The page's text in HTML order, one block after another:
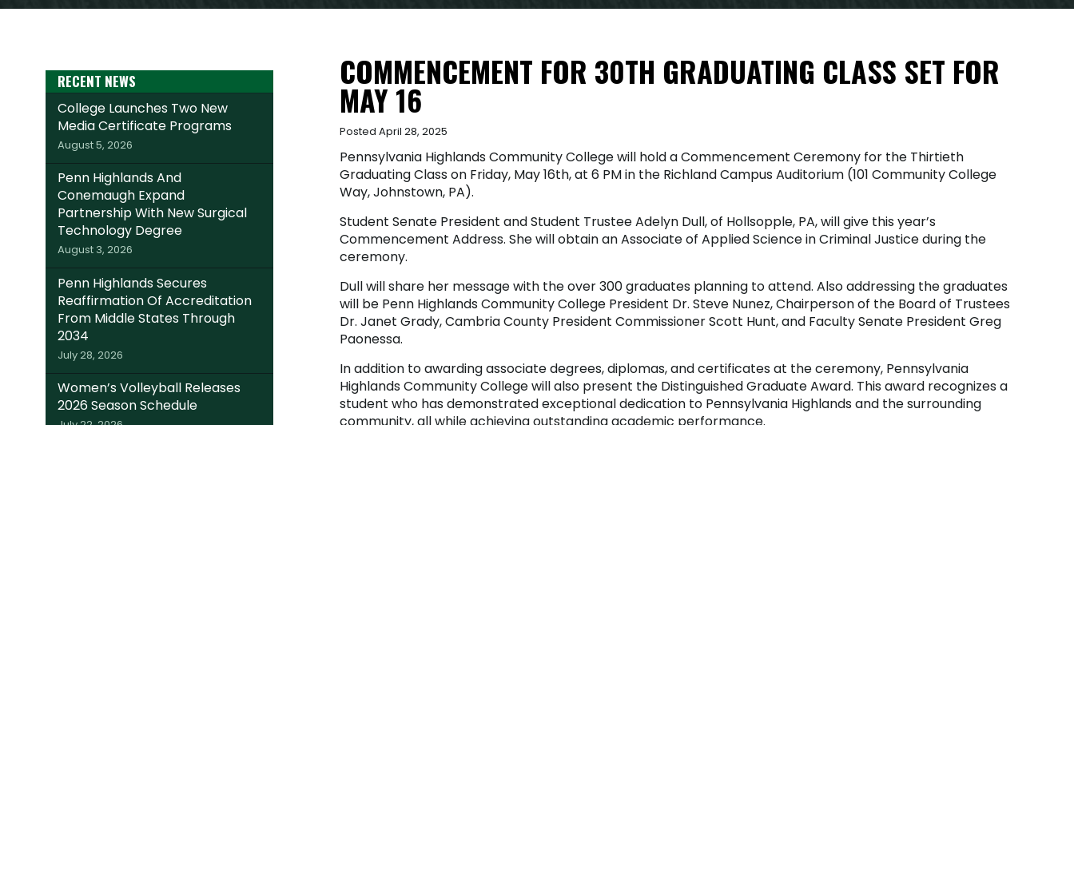
COMMENCEMENT FOR 30TH GRADUATING CLASS SET FOR
MAY 16
Posted April 28, 2025
Pennsylvania Highlands Community College will hold a Commencement Ceremony for the Thirtieth
Graduating Class on Friday, May 16th, at 6 PM in the Richland Campus Auditorium (101 Community College
Way, Johnstown, PA).
Student Senate President and Student Trustee Adelyn Dull, of Hollsopple, PA, will give this year’s
Commencement Address. She will obtain an Associate of Applied Science in Criminal Justice during the
ceremony.
Dull will share her message with the over 300 graduates planning to attend. Also addressing the graduates
will be Penn Highlands Community College President Dr. Steve Nunez, Chairperson of the Board of Trustees
Dr. Janet Grady, Cambria County President Commissioner Scott Hunt, and Faculty Senate President Greg
Paonessa.
In addition to awarding associate degrees, diplomas, and certificates at the ceremony, Pennsylvania
Highlands Community College will also present the Distinguished Graduate Award. This award recognizes a
student who has demonstrated exceptional dedication to Pennsylvania Highlands and the surrounding
community, all while achieving outstanding academic performance.
RECENT NEWS
College Launches Two New
Media Certificate Programs
August 5, 2026
Penn Highlands And
Conemaugh Expand
Partnership With New Surgical
Technology Degree
August 3, 2026
Penn Highlands Secures
Reaffirmation Of Accreditation
From Middle States Through
2034
July 28, 2026
Women’s Volleyball Releases
2026 Season Schedule
July 22, 2026